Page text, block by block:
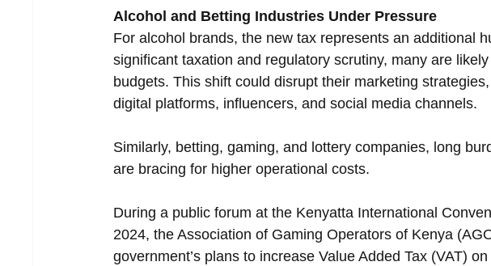
Alcohol and Betting Industries Under Pressure
For alcohol brands, the new tax represents an additional
significant taxation and regulatory scrutiny, many are
budgets. This shift could disrupt their marketing
digital platforms, influencers, and social media channels.
Similarly, betting, gaming, and lottery companies, long
are bracing for higher operational costs.
During a public forum at the Kenyatta International
2024, the Association of Gaming Operators of Kenya
government’s plans to increase Value Added Tax (VAT)